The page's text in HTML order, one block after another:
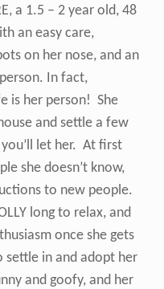
a 1.5 – 2 year old, 48
an easy care,
on her nose, and an
In fact,
is her person! She
and settle a few
let her. At first
she doesn’t know,
to new people.
long to relax, and
once she gets
settle in and adopt her
and goofy, and her